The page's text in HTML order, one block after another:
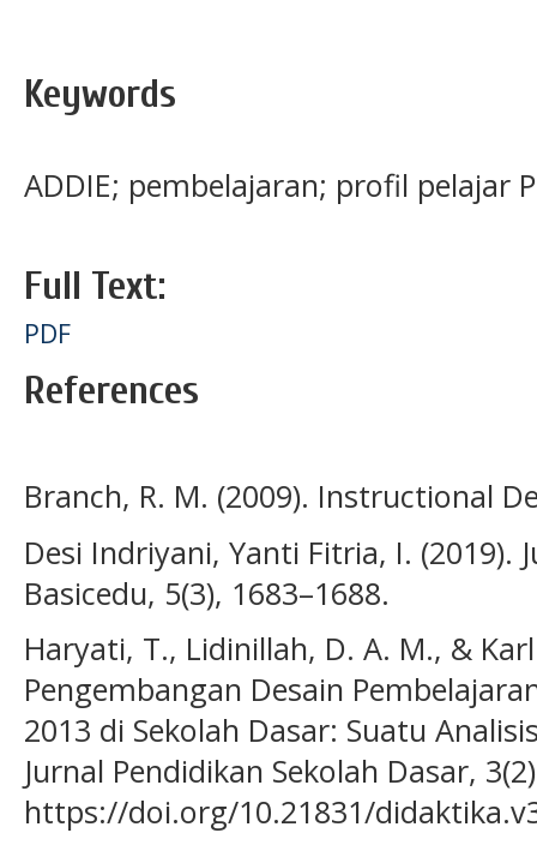
Keywords
ADDIE; pembelajaran; profil pelajar
Full Text:
PDF
References
Branch, R. M. (2009). Instructional
Desi Indriyani, Yanti Fitria, I. (2019).
Basicedu, 5(3), 1683–1688.
Haryati, T., Lidinillah, D. A. M., &
Pengembangan Desain
2013 di Sekolah Dasar: Suatu
Jurnal Pendidikan Sekolah Dasar,
https://doi.org/10.21831/